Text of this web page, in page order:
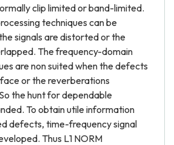
clip limited or band-limited.
techniques can be
signals are distorted or the
The frequency-domain
are non suited when the defects
or the reverberations
the hunt for dependable
To obtain utile information
defects, time-frequency signal
Thus L1 NORM